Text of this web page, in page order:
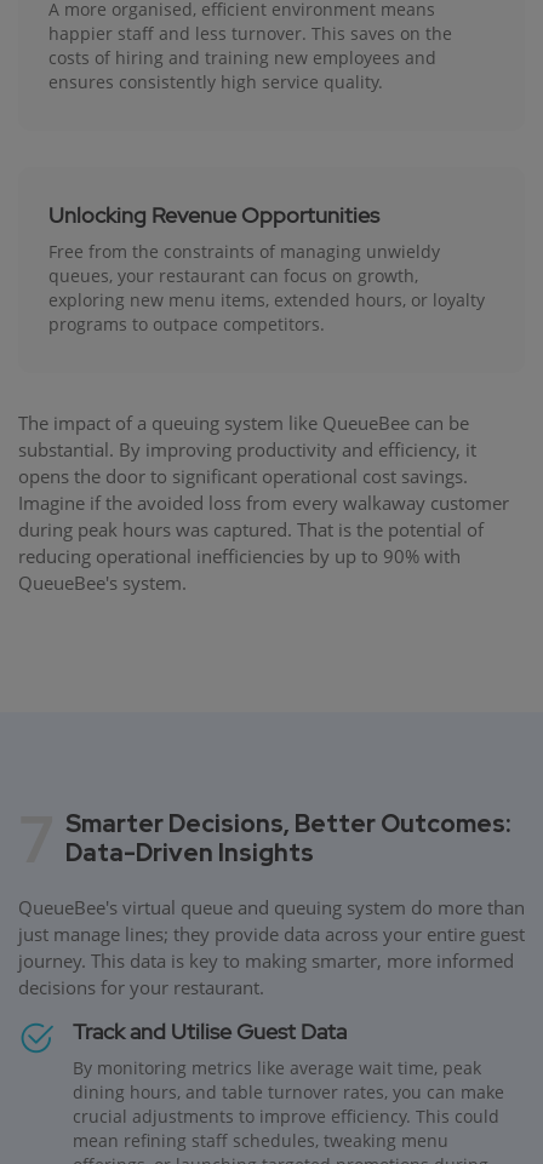
A more organised, efficient environment means
happier staff and less turnover. This saves on the
costs of hiring and training new employees and
ensures consistently high service quality.
Unlocking Revenue Opportunities
Free from the constraints of managing unwieldy
queues, your restaurant can focus on growth,
exploring new menu items, extended hours, or loyalty
programs to outpace competitors.
The impact of a queuing system like QueueBee can be
substantial. By improving productivity and efficiency, it
opens the door to significant operational cost savings.
Imagine if the avoided loss from every walkaway customer
during peak hours was captured. That is the potential of
reducing operational inefficiencies by up to 90% with
QueueBee's system.
Smarter Decisions, Better Outcomes:
Data-Driven Insights
QueueBee's virtual queue and queuing system do more than
just manage lines; they provide data across your entire guest
journey. This data is key to making smarter, more informed
decisions for your restaurant.
Track and Utilise Guest Data
By monitoring metrics like average wait time, peak
dining hours, and table turnover rates, you can make
crucial adjustments to improve efficiency. This could
mean refining staff schedules, tweaking menu